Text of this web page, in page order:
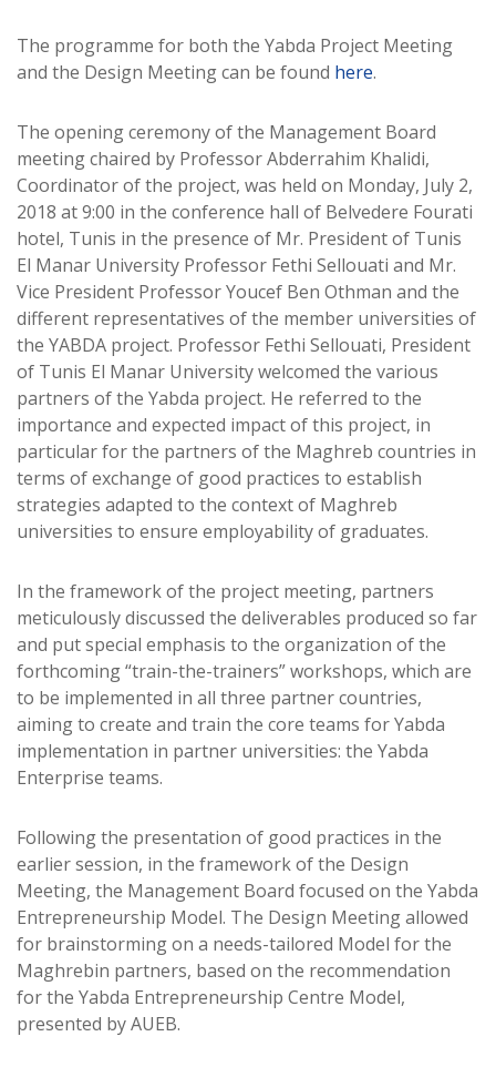
The programme for both the Yabda Project Meeting
and the Design Meeting can be found here.
The opening ceremony of the Management Board
meeting chaired by Professor Abderrahim Khalidi,
Coordinator of the project, was held on Monday, July 2,
2018 at 9:00 in the conference hall of Belvedere Fourati
hotel, Tunis in the presence of Mr. President of Tunis
El Manar University Professor Fethi Sellouati and Mr.
Vice President Professor Youcef Ben Othman and the
different representatives of the member universities of
the YABDA project. Professor Fethi Sellouati, President
of Tunis El Manar University welcomed the various
partners of the Yabda project. He referred to the
importance and expected impact of this project, in
particular for the partners of the Maghreb countries in
terms of exchange of good practices to establish
strategies adapted to the context of Maghreb
universities to ensure employability of graduates.
In the framework of the project meeting, partners
meticulously discussed the deliverables produced so far
and put special emphasis to the organization of the
forthcoming “train-the-trainers” workshops, which are
to be implemented in all three partner countries,
aiming to create and train the core teams for Yabda
implementation in partner universities: the Yabda
Enterprise teams.
Following the presentation of good practices in the
earlier session, in the framework of the Design
Meeting, the Management Board focused on the Yabda
Entrepreneurship Model. The Design Meeting allowed
for brainstorming on a needs-tailored Model for the
Maghrebin partners, based on the recommendation
for the Yabda Entrepreneurship Centre Model,
presented by AUEB.